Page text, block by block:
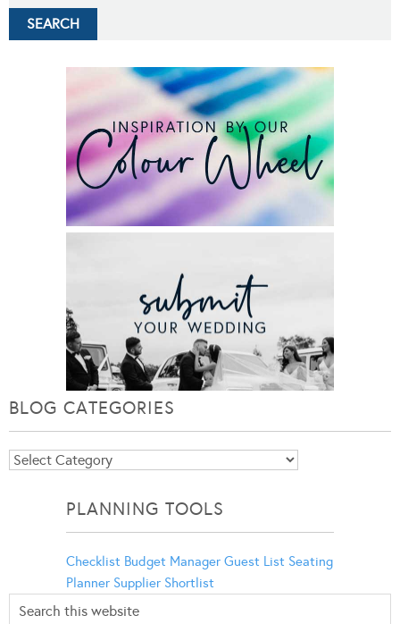
BLOG CATEGORIES
Blog
PLANNING TOOLS
Checklist Budget Manager Guest List Seating
Planner Supplier Shortlist